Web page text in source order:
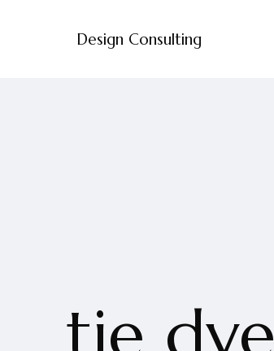
Design Consulting
tie dye